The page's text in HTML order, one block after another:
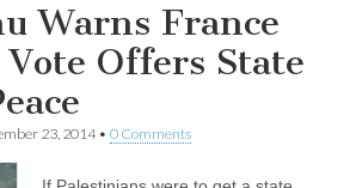
Warns France
Offers State
23, 2014• 0 Comments